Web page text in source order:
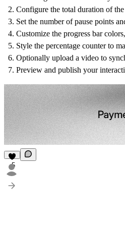
Configure the total duration of
Set the number of pause points
Customize the progress bar
Style the percentage counter to
Optionally upload a video to
Preview and publish your
5